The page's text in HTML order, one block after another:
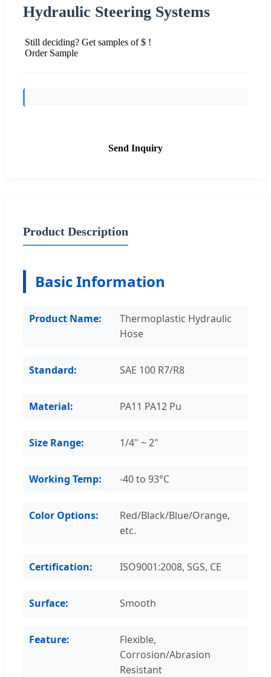
Hydraulic Steering Systems
Still deciding? Get samples of $ !
Order Sample
Send Inquiry
Product Description
Basic Information
Product Name:
Thermoplastic Hydraulic
Hose
Standard: SAE 100 R7/R8
Material: PA11 PA12 Pu
Size Range: 1/4" ~ 2"
Working Temp: -40 to 93°C
Color Options:
Red/Black/Blue/Orange,
etc.
Certification: ISO9001:2008, SGS, CE
Surface: Smooth
Feature:
Flexible,
Corrosion/Abrasion
Resistant